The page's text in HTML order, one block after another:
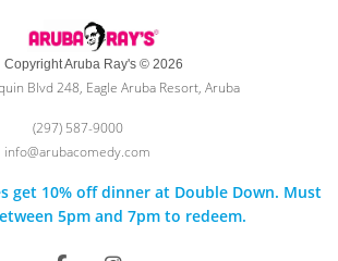
Copyright Aruba Ray's © 2026
Blvd 248, Eagle Aruba Resort, Aruba
(297) 587-9000
info@arubacomedy.com
get 10% off dinner at Double Down. Must
5pm and 7pm to redeem.